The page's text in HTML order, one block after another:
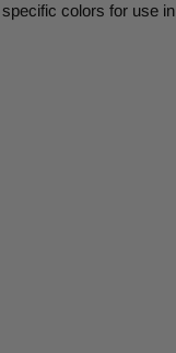
colors for use